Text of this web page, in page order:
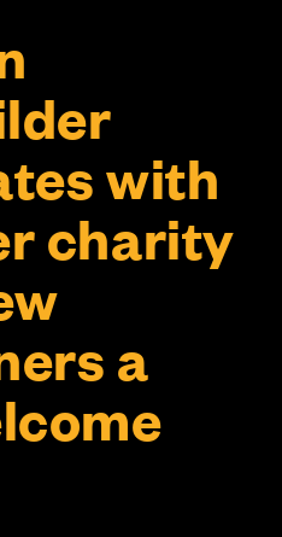
with
charity
a